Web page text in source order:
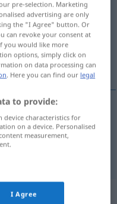
pre-selection. Marketing
advertising are only
the "I Agree" button. Or
can revoke your consent at
you would like more
options, simply click on
on data processing can
. Here you can find our legal
to provide:
device characteristics for
on a device. Personalised
measurement,
I Agree